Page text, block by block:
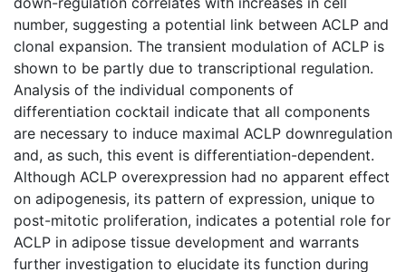
number, suggesting a potential link between ACLP and
clonal expansion. The transient modulation of ACLP is
shown to be partly due to transcriptional regulation.
Analysis of the individual components of
differentiation cocktail indicate that all components
are necessary to induce maximal ACLP downregulation
and, as such, this event is differentiation-dependent.
Although ACLP overexpression had no apparent effect
on adipogenesis, its pattern of expression, unique to
post-mitotic proliferation, indicates a potential role for
ACLP in adipose tissue development and warrants
further investigation to elucidate its function during